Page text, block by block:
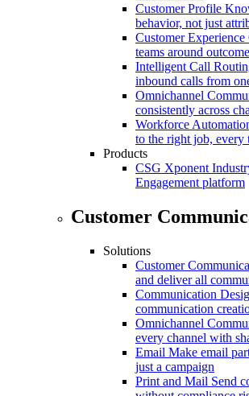
Customer Profile
behavior, not just
Customer
teams around
Intelligent Call
inbound calls from
Omnichannel
consistently across
Workforce
to the right job, every
Products
CSG Xponent
Engagement platform
Customer
Solutions
Customer
and deliver all
Communication
communication
Omnichannel
every channel with
Email Make email
just a campaign
Print and Mail Send